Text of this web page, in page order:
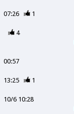
07:26
1
4
00:57
13:25
1
10/6 10:28